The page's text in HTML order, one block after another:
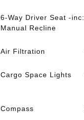
6-Way Driver Seat -inc:
Manual Recline
Air Filtration
Cargo Space Lights
Compass